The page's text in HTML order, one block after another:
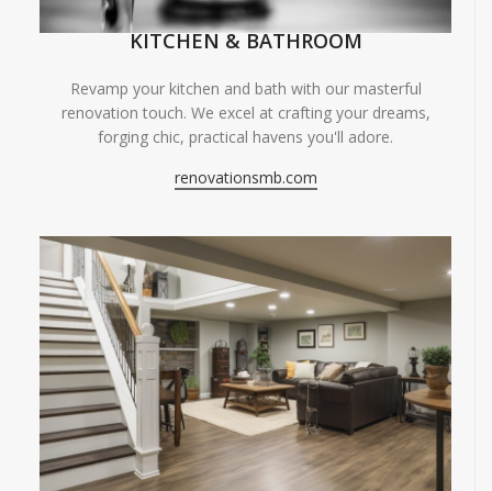
KITCHEN & BATHROOM
Revamp your kitchen and bath with our masterful
renovation touch. We excel at crafting your dreams,
forging chic, practical havens you'll adore.
renovationsmb.com